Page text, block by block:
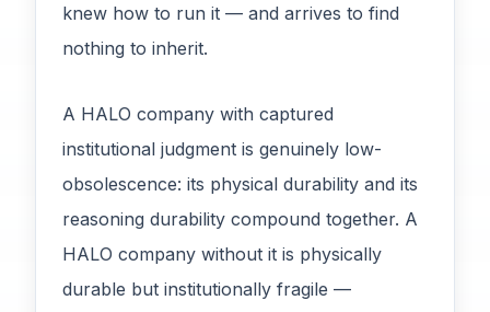
knew how to run it — and arrives to find
nothing to inherit.
A HALO company with captured
institutional judgment is genuinely low-
obsolescence: its physical durability and its
reasoning durability compound together. A
HALO company without it is physically
durable but institutionally fragile —